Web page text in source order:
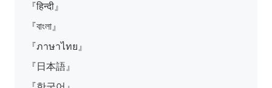
『हिन्दी』
『বাংলা』
『ภาษาไทย』
『日本語』